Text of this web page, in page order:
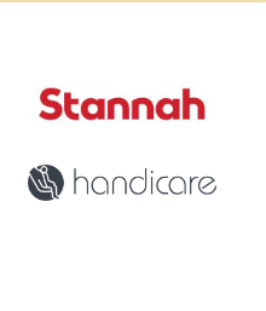
consultant for